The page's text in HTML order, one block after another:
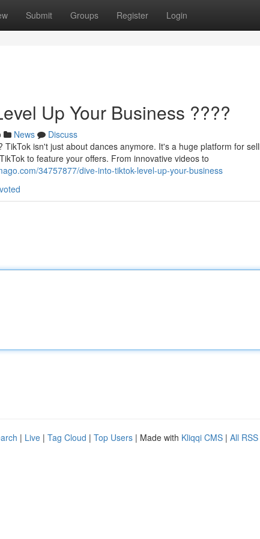
Submit Groups Register Login
Up Your Business ????
News
Discuss
TikTok isn't just about dances anymore. It's a huge platform for
to feature your offers. From innovative videos to
34757877/dive-into-tiktok-level-up-your-business
| Live | Tag Cloud | Top Users | Made with Kliqqi CMS | All